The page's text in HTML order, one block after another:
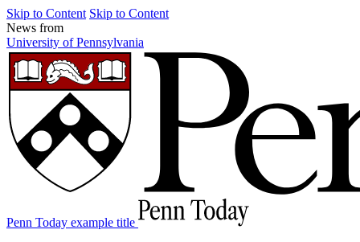
Skip to Content Skip to Content
News from
University of Pennsylvania
Penn Today example title